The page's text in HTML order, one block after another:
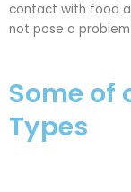
contact with food
not pose a
Some of
Types